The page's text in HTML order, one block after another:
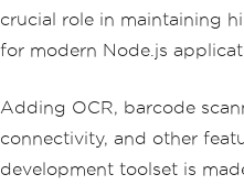
crucial role in maintaining
for modern Node.js
Adding OCR, barcode
connectivity, and other
development toolset is